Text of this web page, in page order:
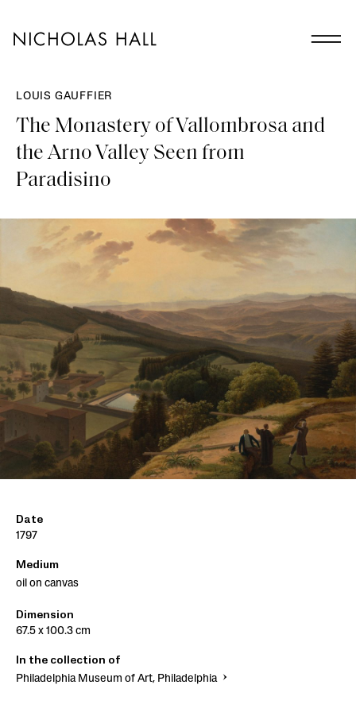
LOUIS GAUFFIER
The Monastery of Vallombrosa and
the Arno Valley Seen from
Paradisino
Date
1797
Medium
oil on canvas
Dimension
67.5 x 100.3 cm
In the collection of
Philadelphia Museum of Art, Philadelphia